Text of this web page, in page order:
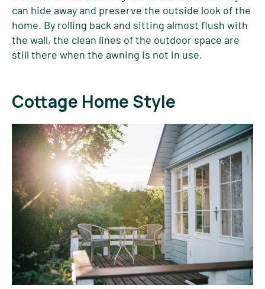
can hide away and preserve the outside look of the
home. By rolling back and sitting almost flush with
the wall, the clean lines of the outdoor space are
still there when the awning is not in use.
Cottage Home Style